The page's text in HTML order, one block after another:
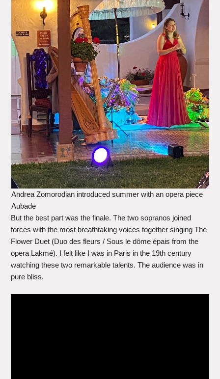
Andrea Zomorodian introduced summer with an opera piece
Aubade
But the best part was the finale. The two sopranos joined
forces with the most breathtaking voices together singing The
Flower Duet (Duo des fleurs / Sous le dôme épais from the
opera Lakmé). I felt like I was in Paris in the 19th century
watching these two remarkable talents. The audience was in
pure bliss.